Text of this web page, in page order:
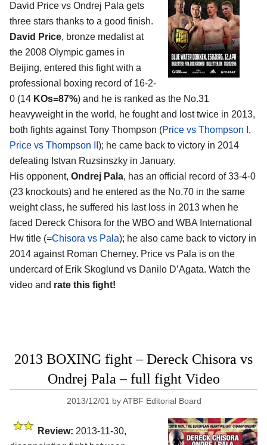
David Price vs Ondrej Pala gets
three stars thanks to a good finish.
David Price, bronze medalist at
the 2008 Olympic games in
Beijing, entered this fight with a
professional boxing record of 16-2-
0 (14 KOs=87%) and he is ranked as the No.31
heavyweight in the world, he fought and lost twice in 2013,
both fights against Tony Thompson (Price vs Thompson I ,
Price vs Thompson II ); he came back to victory in 2014
defeating Istvan Ruzsinszky in January.
His opponent, Ondrej Pala, has an official record of 33-4-0
(23 knockouts) and he entered as the No.70 in the same
weight class, he suffered his last loss in 2013 when he
faced Dereck Chisora for the WBO and WBA International
Hw title (=Chisora vs Pala); he also came back to victory in
2014 against Roman Cherney. Price vs Pala is on the
undercard of Erik Skoglund vs Danilo D’Agata. Watch the
video and rate this fight!
2013 BOXING fight – Dereck Chisora vs
Ondrej Pala – full fight Video
2013/12/01 byATBF Editorial Board
Review: 2013-11-30,